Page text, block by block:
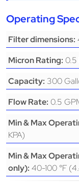
Operating
Filter dimensions:
Micron Rating: 0.5
Capacity: 300
Flow Rate: 0.5
Min & Max
KPA)
Min & Max
only): 40-100 °F